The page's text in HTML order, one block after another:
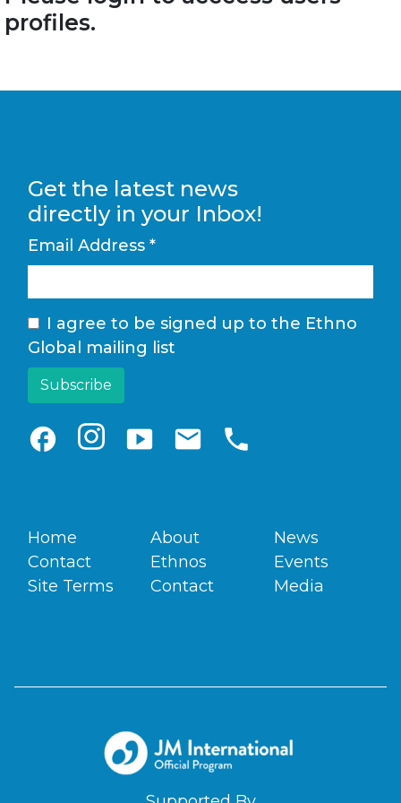
profiles.
Get the latest news
directly in your Inbox!
Email Address *
I agree to be signed up to the Ethno
Global mailing list
facebook smart_display email phone
Home
Contact
Site Terms
About
Ethnos
Contact
News
Events
Media